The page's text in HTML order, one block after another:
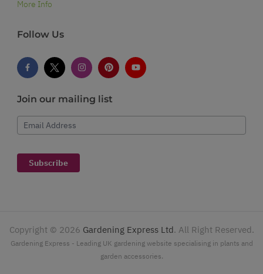
More Info
Follow Us
Join our mailing list
Email Address
Subscribe
Copyright © 2026 Gardening Express Ltd. All Right Reserved.
Gardening Express - Leading UK gardening website specialising in plants and
garden accessories.